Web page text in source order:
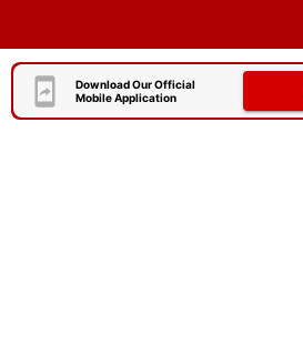
Download Our Official
Mobile Application